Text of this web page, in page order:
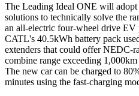
The Leading Ideal ONE will
solutions to technically solve the
an all-electric four-wheel drive EV
CATL's 40.5kWh battery pack
extenders that could offer NEDC-
combine range exceeding
The new car can be charged to
minutes using the fast-charging